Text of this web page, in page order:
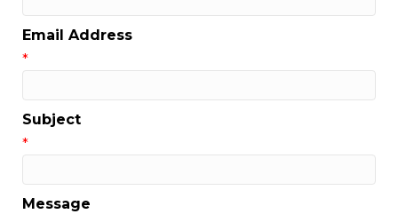
Email Address
*
Subject
*
Message